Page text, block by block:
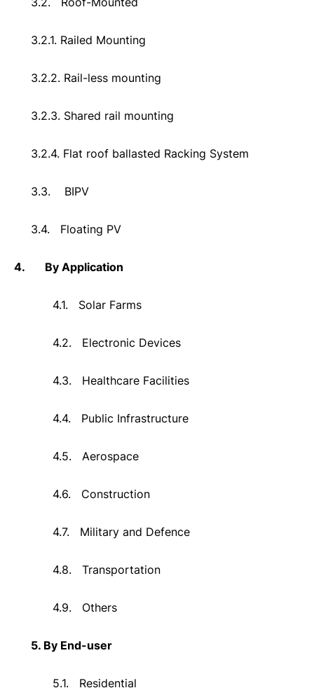
3.2.1. Railed Mounting
3.2.2. Rail-less mounting
3.2.3. Shared rail mounting
3.2.4. Flat roof ballasted Racking System
3.3. BIPV
3.4. Floating PV
4. By Application
4.1. Solar Farms
4.2. Electronic Devices
4.3. Healthcare Facilities
4.4. Public Infrastructure
4.5. Aerospace
4.6. Construction
4.7. Military and Defence
4.8. Transportation
4.9. Others
5. By End-user
5.1. Residential